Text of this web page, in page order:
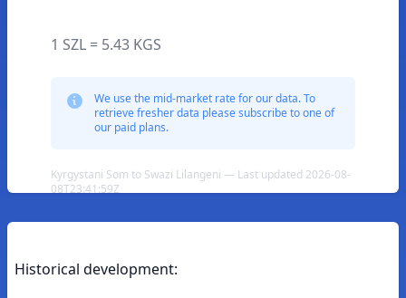
1 SZL = 5.43 KGS
We use the mid-market rate for our data. To
retrieve fresher data please subscribe to one of
our paid plans.
Kyrgystani Som to Swazi Lilangeni — Last updated 2026-08-
08T23:41:59Z
Historical development: